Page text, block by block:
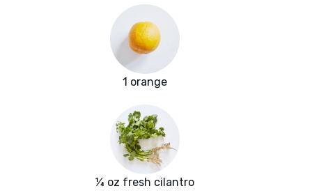
1 orange
¼ oz fresh cilantro